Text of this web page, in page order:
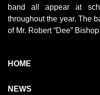
band all appear at
throughout the year. The
of Mr. Robert “Dee”
HOME
NEWS